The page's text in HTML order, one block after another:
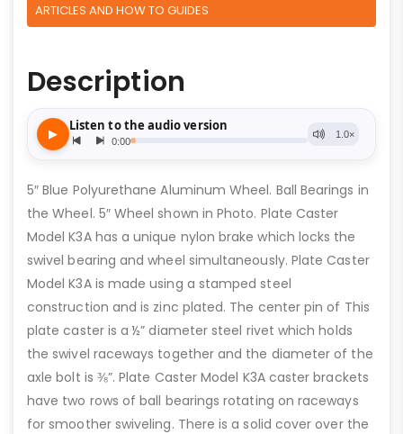
ARTICLES AND HOW TO GUIDES
Description
5″ Blue Polyurethane Aluminum Wheel. Ball Bearings in
the Wheel. 5″ Wheel shown in Photo. Plate Caster
Model K3A has a unique nylon brake which locks the
swivel bearing and wheel simultaneously. Plate Caster
Model K3A is made using a stamped steel
construction and is zinc plated. The center pin of This
plate caster is a ½” diameter steel rivet which holds
the swivel raceways together and the diameter of the
axle bolt is ⅜”. Plate Caster Model K3A caster brackets
have two rows of ball bearings rotating on raceways
for smoother swiveling. There is a solid cover over the